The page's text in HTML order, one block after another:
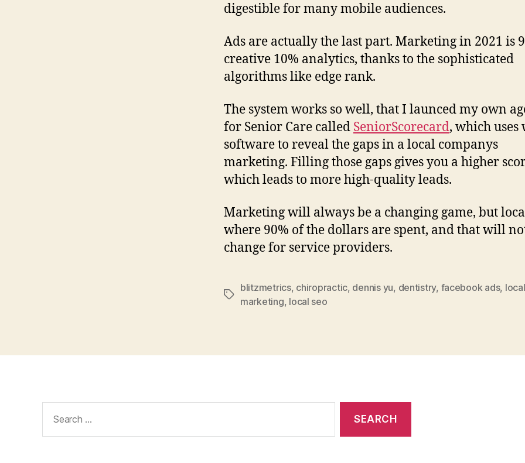
digestible for many mobile audiences.
Ads are actually the last part. Marketing in 2021 is
creative 10% analytics, thanks to the sophisticated
algorithms like edge rank.
The system works so well, that I launced my own
for Senior Care called SeniorScorecard, which uses
software to reveal the gaps in a local companys
marketing. Filling those gaps gives you a higher
which leads to more high-quality leads.
Marketing will always be a changing game, but
where 90% of the dollars are spent, and that will
change for service providers.
Tags
blitzmetrics, chiropractic, dennis yu, dentistry, facebook ads, local
marketing, local seo
for: